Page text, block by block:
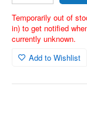
Temporarily out of
in) to get notified
currently unknown.
Add to Wishlist